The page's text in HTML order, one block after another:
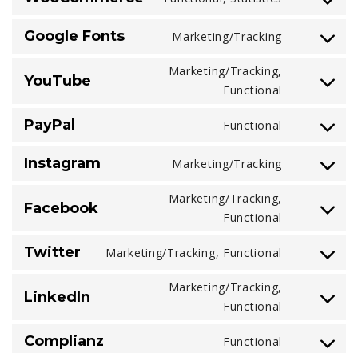
analytics
service
Consent
service
Google Fonts Marketing/Tracking
Consent
service
fonts
YouTube
Marketing/Tracking,
Functional
Consent
service
PayPal Functional
Consent
service
Instagram Marketing/Tracking
Consent
service
Facebook
Marketing/Tracking,
Functional
Consent
service
Twitter Marketing/Tracking, Functional
Consent
service
LinkedIn
Marketing/Tracking,
Functional
Consent
service
Complianz Functional
Consent